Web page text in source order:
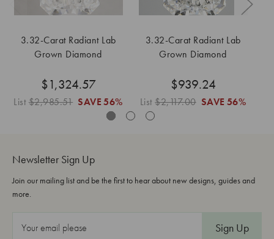
3.32-Carat Radiant Lab
Grown Diamond
$1,324.57
List$2,985.51 SAVE 56%
3.32-Carat Radiant Lab
Grown Diamond
$939.24
List$2,117.00 SAVE 56%
Newsletter Sign Up
Join our mailing list and be the first to hear about new designs, guides and
more.